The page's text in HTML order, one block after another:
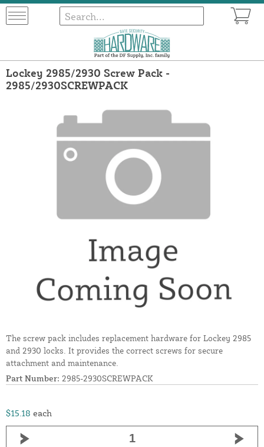
Lockey 2985/2930 Screw Pack -
2985/2930SCREWPACK
The screw pack includes replacement hardware for Lockey 2985
and 2930 locks. It provides the correct screws for secure
attachment and maintenance.
Part Number: 2985-2930SCREWPACK
$15.18 each